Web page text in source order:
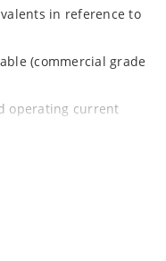
in reference to
(commercial grade
operating current
volts.
2).